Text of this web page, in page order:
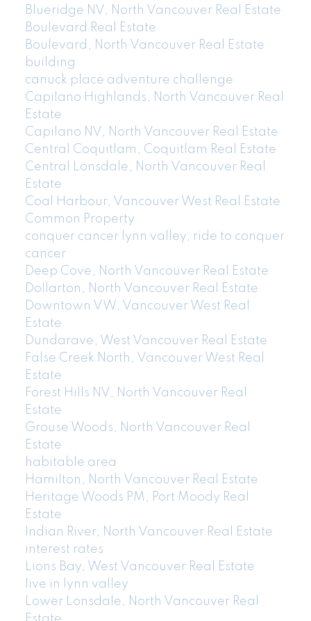
Blueridge NV, North Vancouver Real Estate
Boulevard Real Estate
Boulevard, North Vancouver Real Estate
building
canuck place adventure challenge
Capilano Highlands, North Vancouver Real
Estate
Capilano NV, North Vancouver Real Estate
Central Coquitlam, Coquitlam Real Estate
Central Lonsdale, North Vancouver Real
Estate
Coal Harbour, Vancouver West Real Estate
Common Property
conquer cancer lynn valley, ride to conquer
cancer
Deep Cove, North Vancouver Real Estate
Dollarton, North Vancouver Real Estate
Downtown VW, Vancouver West Real
Estate
Dundarave, West Vancouver Real Estate
False Creek North, Vancouver West Real
Estate
Forest Hills NV, North Vancouver Real
Estate
Grouse Woods, North Vancouver Real
Estate
habitable area
Hamilton, North Vancouver Real Estate
Heritage Woods PM, Port Moody Real
Estate
Indian River, North Vancouver Real Estate
interest rates
Lions Bay, West Vancouver Real Estate
live in lynn valley
Lower Lonsdale, North Vancouver Real